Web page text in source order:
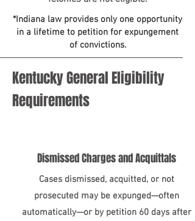
*Indiana law provides only one opportunity
in a lifetime to petition for expungement
of convictions.
Kentucky General Eligibility
Requirements
Dismissed Charges and Acquittals
Cases dismissed, acquitted, or not
prosecuted may be expunged—often
automatically—or by petition 60 days after